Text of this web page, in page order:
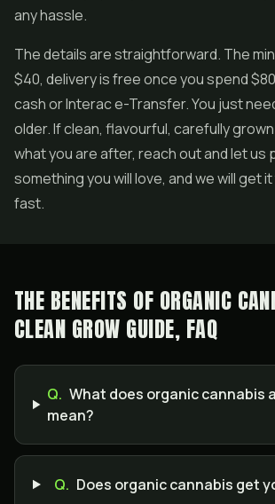
any hassle.
The details are straightforward. The
$40, delivery is free once you spend
cash or Interac e-Transfer. You just
older. If clean, flavourful, carefully
what you are after, reach out and let us
something you will love, and we will get
fast.
THE BENEFITS OF ORGANIC
CLEAN GROW GUIDE, FAQ
Q. What does organic cannabis
mean?
Q. Does organic cannabis get